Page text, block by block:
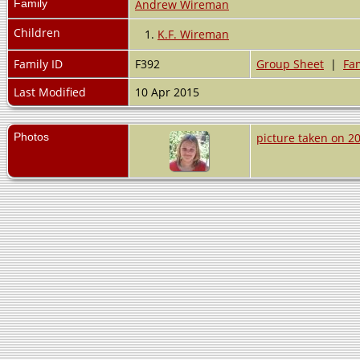
Family
Andrew Wireman
Children
1. K.F. Wireman
Family ID
F392 Group Sheet |
Last Modified
10 Apr 2015
Photos picture taken on